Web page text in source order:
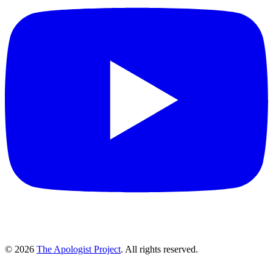
© 2026 The Apologist Project. All rights reserved.